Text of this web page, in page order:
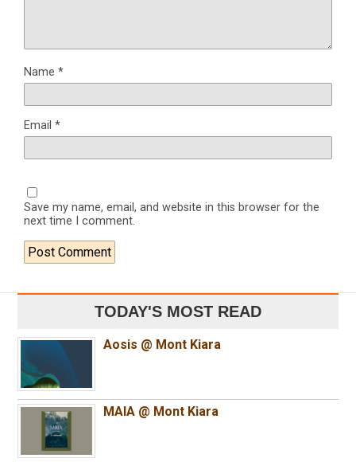
Name *
Email *
Save my name, email, and website in this browser for the
next time I comment.
TODAY'S MOST READ
Aosis @ Mont Kiara
MAIA @ Mont Kiara